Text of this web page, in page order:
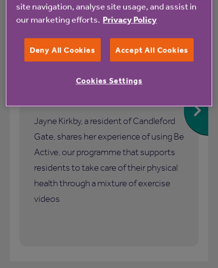
1 July 2026
How Be Active helped me stay
Jayne Kirkby, a resident of Candleford
Gate, shares her experience of using Be
Active, our programme that supports
residents to take care of their physical
health through a mixture of exercise
videos
site navigation, analyse site usage, and assist in
our marketing efforts. Privacy Policy
Deny All Cookies Accept All Cookies
Cookies Settings